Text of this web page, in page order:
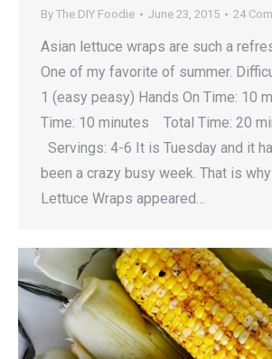
By The DIY Foodie June 23, 2015 24
Asian lettuce wraps are such a
One of my favorite of summer.
1 (easy peasy) Hands On Time: 10
Time: 10 minutes Total Time: 20
Servings: 4-6 It is Tuesday and it
been a crazy busy week. That is
Lettuce Wraps appeared…